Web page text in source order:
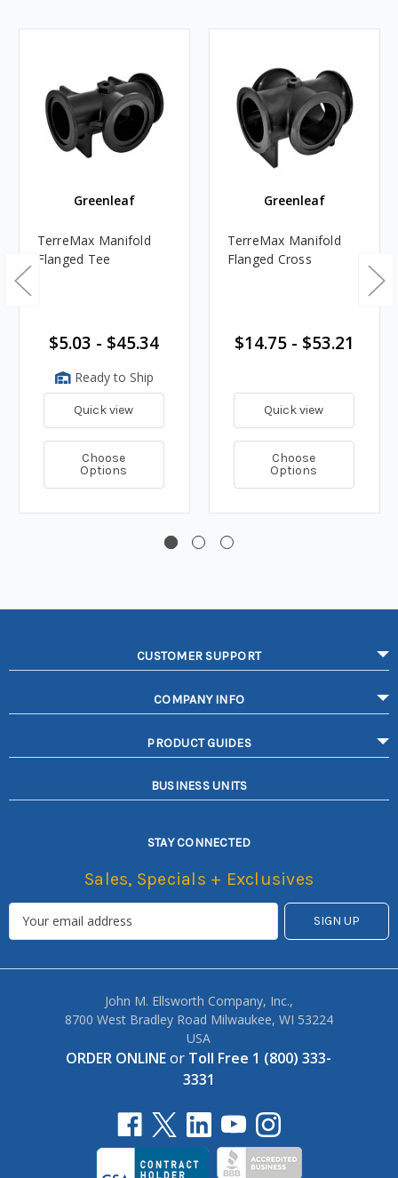
Greenleaf
TerreMax Manifold
Flanged Tee
$5.03 - $45.34
Ready to Ship
Quick view
Choose
Options
Greenleaf
TerreMax Manifold
Flanged Cross
$14.75 - $53.21
Quick view
Choose
Options
CUSTOMER SUPPORT
COMPANY INFO
PRODUCT GUIDES
BUSINESS UNITS
STAY CONNECTED
Sales, Specials + Exclusives
John M. Ellsworth Company, Inc.,
8700 West Bradley Road Milwaukee, WI 53224
USA
ORDER ONLINEor Toll Free 1 (800) 333-
3331